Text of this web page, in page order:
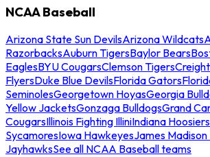
NCAA Baseball
Arizona State Sun DevilsArizona Wildcats
RazorbacksAuburn TigersBaylor Bears
EaglesBYU CougarsClemson Tigers
FlyersDuke Blue DevilsFlorida Gators
SeminolesGeorgetown HoyasGeorgia
Yellow JacketsGonzaga BulldogsGrand
CougarsIllinois Fighting IlliniIndiana Hoosiers
SycamoresIowa HawkeyesJames
JayhawksSee all NCAA Baseball teams